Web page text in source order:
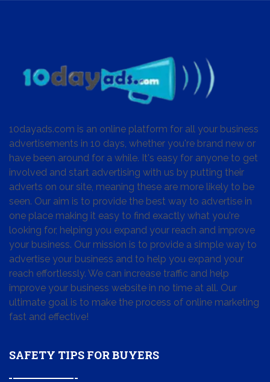
10dayads.com is an online platform for all your business
advertisements in 10 days, whether you're brand new or
have been around for a while. It's easy for anyone to get
involved and start advertising with us by putting their
adverts on our site, meaning these are more likely to be
seen. Our aim is to provide the best way to advertise in
one place making it easy to find exactly what you're
looking for, helping you expand your reach and improve
your business. Our mission is to provide a simple way to
advertise your business and to help you expand your
reach effortlessly. We can increase traffic and help
improve your business website in no time at all. Our
ultimate goal is to make the process of online marketing
fast and effective!
SAFETY TIPS FOR BUYERS